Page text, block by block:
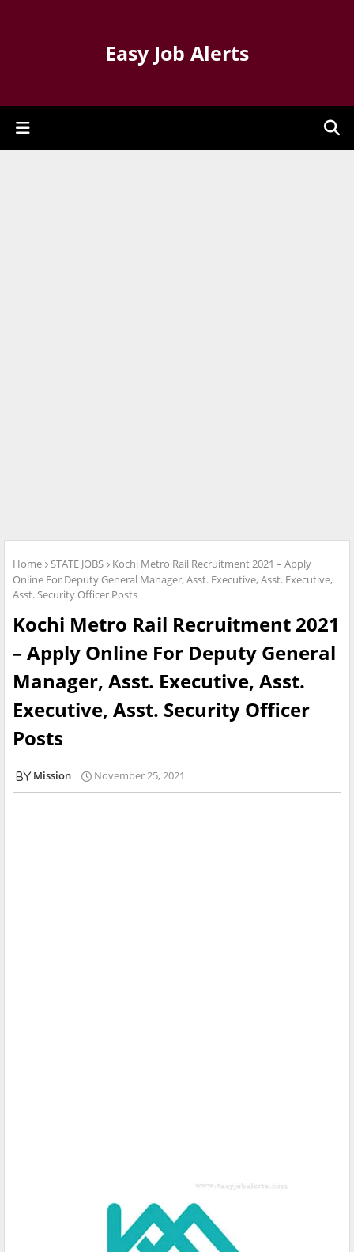
Easy Job Alerts
Home STATE JOBS
Kochi Metro Rail Recruitment 2021 – Apply
Online For Deputy General Manager, Asst. Executive, Asst. Executive,
Asst. Security Officer Posts
Kochi Metro Rail Recruitment 2021
– Apply Online For Deputy General
Manager, Asst. Executive, Asst.
Executive, Asst. Security Officer
Posts
Mission November 25, 2021